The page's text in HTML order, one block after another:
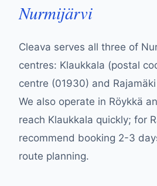
Nurmijärvi
Cleava serves all three of
centres: Klaukkala (postal
centre (01930) and
We also operate in Röykkä
reach Klaukkala quickly; for
recommend booking 2-3
route planning.